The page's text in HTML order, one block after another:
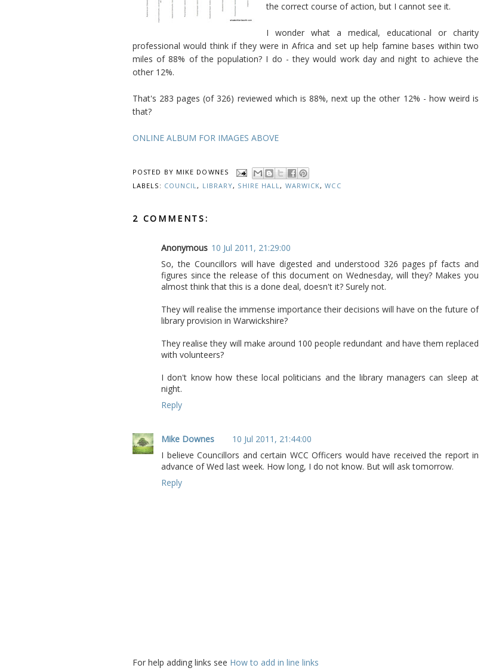
the correct course of action, but I cannot see it.
I wonder what a medical, educational or charity
professional would think if they were in Africa and set up help famine bases within two
miles of 88% of the population? I do - they would work day and night to achieve the
other 12%.
That's 283 pages (of 326) reviewed which is 88%, next up the other 12% - how weird is
that?
ONLINE ALBUM FOR IMAGES ABOVE
POSTED BY MIKE DOWNES
LABELS: COUNCIL, LIBRARY, SHIRE HALL, WARWICK,WCC
2 COMMENTS:
Anonymous 10 Jul 2011, 21:29:00
So, the Councillors will have digested and understood 326 pages pf facts and
figures since the release of this document on Wednesday, will they? Makes you
almost think that this is a done deal, doesn't it? Surely not.
They will realise the immense importance their decisions will have on the future of
library provision in Warwickshire?
They realise they will make around 100 people redundant and have them replaced
with volunteers?
I don't know how these local politicians and the library managers can sleep at
night.
Reply
Mike Downes
10 Jul 2011, 21:44:00
I believe Councillors and certain WCC Officers would have received the report in
advance of Wed last week. How long, I do not know. But will ask tomorrow.
Reply
For help adding links see How to add in line links